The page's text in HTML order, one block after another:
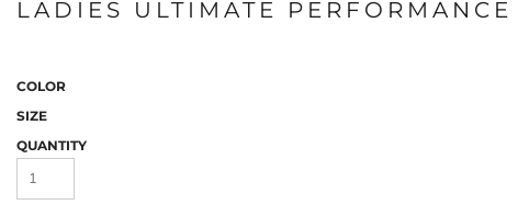
LADIES ULTIMATE PERFORMANCE
COLOR
SIZE
QUANTITY